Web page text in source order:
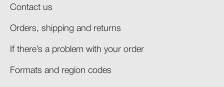
Contact us
Orders, shipping and returns​
If there’s a problem with your order​
Formats and region codes​​